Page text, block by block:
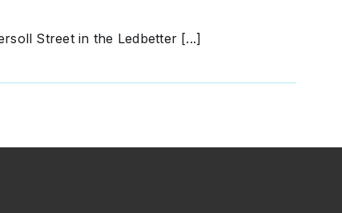
Street in the Ledbetter [...]